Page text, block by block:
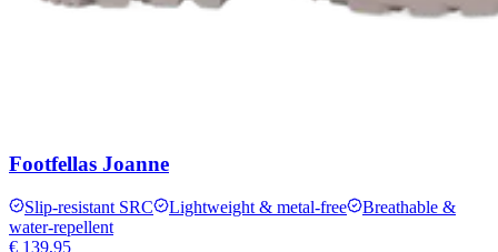
Footfellas Joanne
Slip-resistant SRC Lightweight & metal-free
Breathable &
water-repellent
€ 139,95